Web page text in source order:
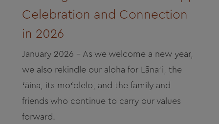
Celebration and Connection
in 2026
January 2026 - As we welcome a new year,
we also rekindle our aloha for Lāna‘i, the
ʻāina, its moʻolelo, and the family and
friends who continue to carry our values
forward.